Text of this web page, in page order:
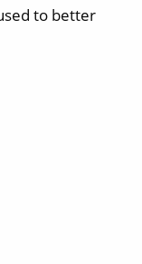
to better